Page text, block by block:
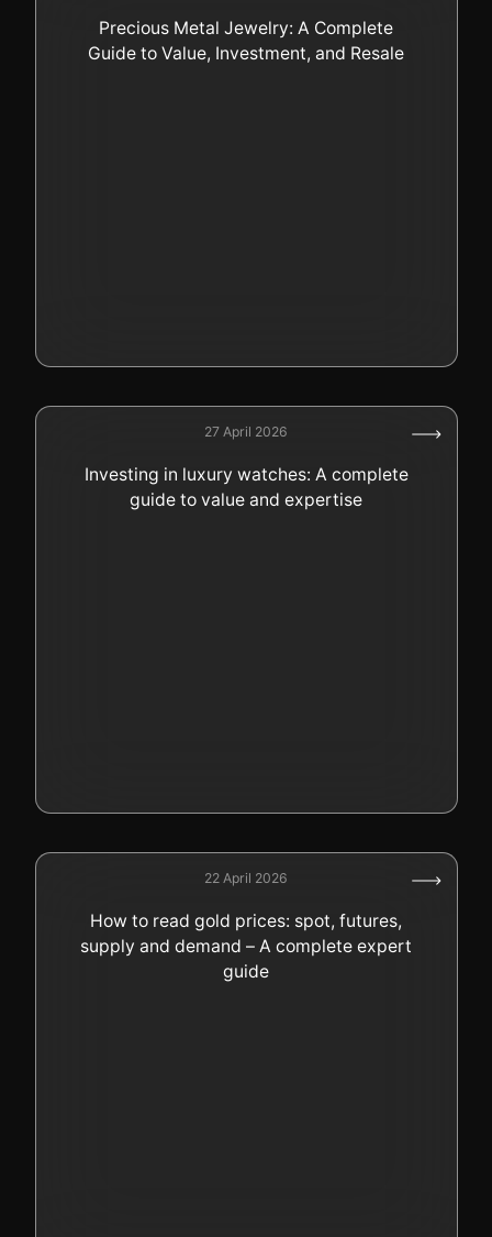
Precious Metal Jewelry: A Complete
Guide to Value, Investment, and Resale
27 April 2026
Investing in luxury watches: A complete
guide to value and expertise
22 April 2026
How to read gold prices: spot, futures,
supply and demand – A complete expert
guide